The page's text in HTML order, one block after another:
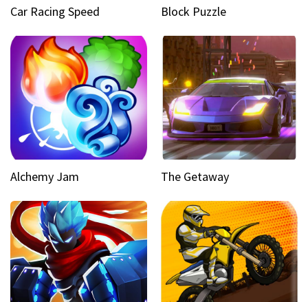
Car Racing Speed Block Puzzle
Alchemy Jam The Getaway